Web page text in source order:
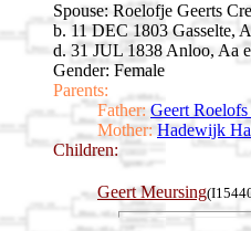
Spouse: Roelofje Geerts
b. 11 DEC 1803 Gasselte,
d. 31 JUL 1838 Anloo, Aa
Gender: Female
Parents:
Father: Geert
Mother: Hadewijk
Children:
Geert Meursing